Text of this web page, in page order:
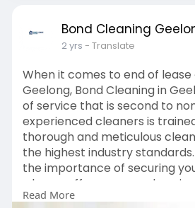
Bond Cleaning
2 yrs - Translate
When it comes to end of lease
Geelong, Bond Cleaning in
of service that is second to
experienced cleaners is
thorough and meticulous
the highest industry
the importance of securing
why we offer a
cleaning services, including
Read More